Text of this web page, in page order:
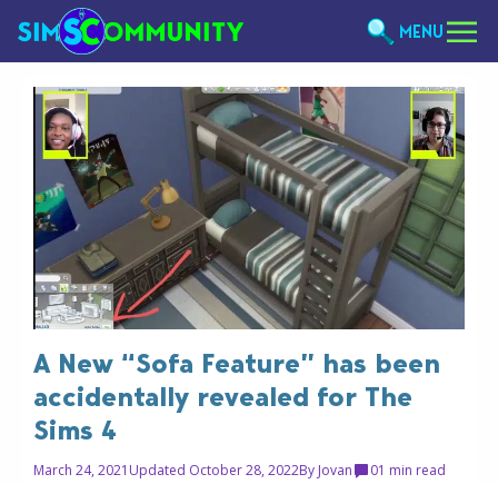
MENU
A New “Sofa Feature” has been
accidentally revealed for The
Sims 4
March 24, 2021 Updated October 28, 2022By Jovan 01 min read